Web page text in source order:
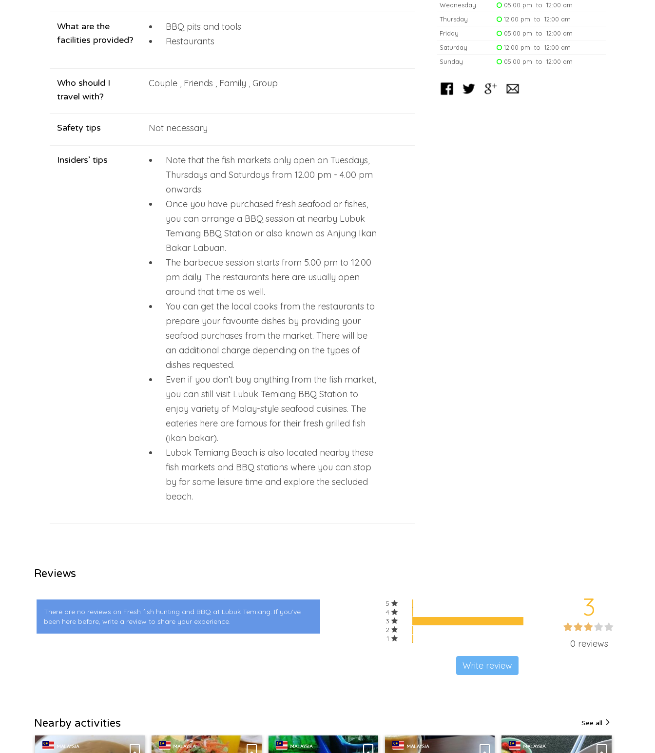
What are the
facilities provided?
BBQ pits and tools
Restaurants
Who should I
travel with?
Couple , Friends , Family , Group
Safety tips Not necessary
Insiders’ tips
Note that the fish markets only open on Tuesdays,
Thursdays and Saturdays from 12.00 pm - 4.00 pm
onwards.
Once you have purchased fresh seafood or fishes,
you can arrange a BBQ session at nearby Lubuk
Temiang BBQ Station or also known as Anjung Ikan
Bakar Labuan.
The barbecue session starts from 5.00 pm to 12.00
pm daily. The restaurants here are usually open
around that time as well.
You can get the local cooks from the restaurants to
prepare your favourite dishes by providing your
seafood purchases from the market. There will be
an additional charge depending on the types of
dishes requested.
Even if you don’t buy anything from the fish market,
you can still visit Lubuk Temiang BBQ Station to
enjoy variety of Malay-style seafood cuisines. The
eateries here are famous for their fresh grilled fish
(ikan bakar).
Lubok Temiang Beach is also located nearby these
fish markets and BBQ stations where you can stop
by for some leisure time and explore the secluded
beach.
Wednesday
05:00 pm to 12:00 am
Thursday
12:00 pm to 12:00 am
Friday
05:00 pm to 12:00 am
Saturday
12:00 pm to 12:00 am
Sunday
05:00 pm to 12:00 am
Reviews
There are no reviews on Fresh fish hunting and BBQ at Lubuk Temiang. If you’ve
been here before, write a review to share your experience.
5
4
3
2
1
3
0 reviews
Write review
Nearby activities See all
MALAYSIA MALAYSIA MALAYSIA MALAYSIA MALAYSIA